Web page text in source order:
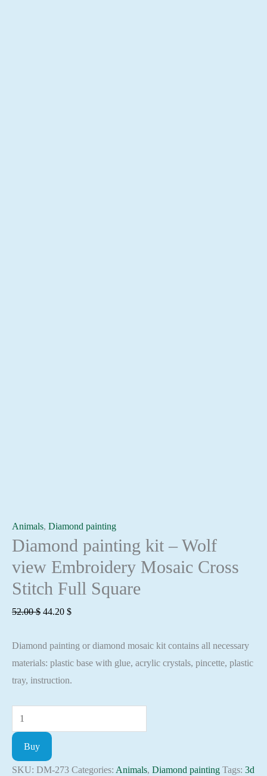
Animals, Diamond painting
Diamond painting kit – Wolf
view Embroidery Mosaic Cross
Stitch Full Square
52.00$ Original
was:
52.00 $.
44.20 $Current
is:
44.20 $.
Diamond painting or diamond mosaic kit contains all necessary
materials: plastic base with glue, acrylic crystals, pincette, plastic
tray, instruction.
Diamond
painting
-
Buy
SKU: DM-273 Categories: Animals, Diamond painting Tags: 3d